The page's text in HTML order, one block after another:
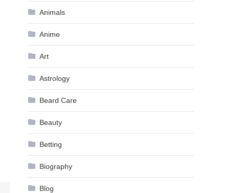
Animals
Anime
Art
Astrology
Beard Care
Beauty
Betting
Biography
Blog